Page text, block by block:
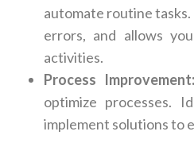
automate routine tasks.
errors, and allows
activities.
Process Improvement:
optimize processes.
implement solutions to